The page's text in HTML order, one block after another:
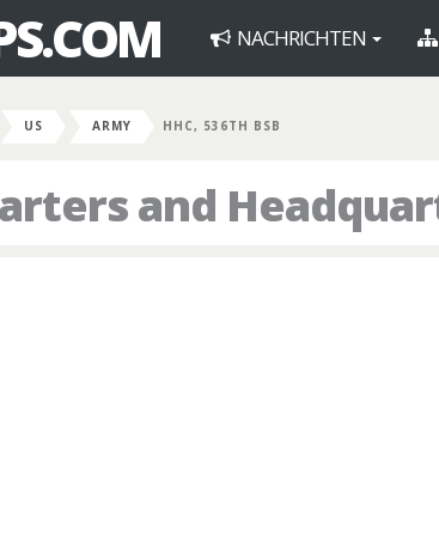
NACHRICHTEN
US ARMY HHC, 536TH BSB
and